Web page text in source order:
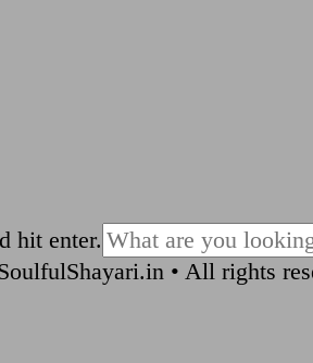
hit enter.
• All rights